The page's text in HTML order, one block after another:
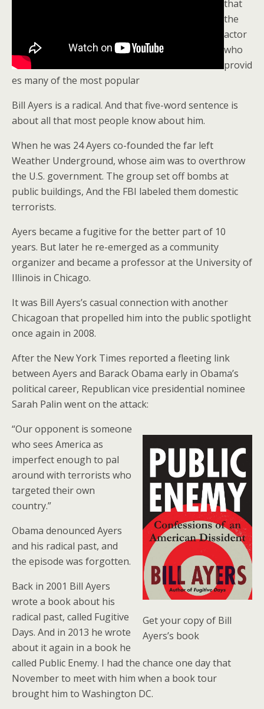
that
the
actor
who
provid
es many of the most popular
Bill Ayers is a radical. And that five-word sentence is
about all that most people know about him.
When he was 24 Ayers co-founded the far left
Weather Underground, whose aim was to overthrow
the U.S. government. The group set off bombs at
public buildings, And the FBI labeled them domestic
terrorists.
Ayers became a fugitive for the better part of 10
years. But later he re-emerged as a community
organizer and became a professor at the University of
Illinois in Chicago.
It was Bill Ayers’s casual connection with another
Chicagoan that propelled him into the public spotlight
once again in 2008.
After the New York Times reported a fleeting link
between Ayers and Barack Obama early in Obama’s
political career, Republican vice presidential nominee
Sarah Palin went on the attack:
Get your copy of Bill
Ayers’s book
“Our opponent is someone
who sees America as
imperfect enough to pal
around with terrorists who
targeted their own
country.”
Obama denounced Ayers
and his radical past, and
the episode was forgotten.
Back in 2001 Bill Ayers
wrote a book about his
radical past, called Fugitive
Days. And in 2013 he wrote
about it again in a book he
called Public Enemy. I had the chance one day that
November to meet with him when a book tour
brought him to Washington DC.